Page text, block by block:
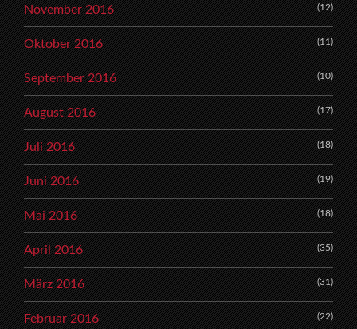
November 2016 (12)
Oktober 2016 (11)
September 2016 (10)
August 2016 (17)
Juli 2016 (18)
Juni 2016 (19)
Mai 2016 (18)
April 2016 (35)
März 2016 (31)
Februar 2016 (22)